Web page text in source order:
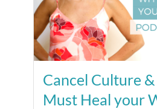
Cancel Culture
Must Heal your